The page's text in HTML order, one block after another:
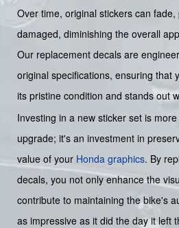
Over time, original stickers can
damaged, diminishing the overall
Our replacement decals are
original specifications, ensuring that
its pristine condition and stands out
Investing in a new sticker set is
upgrade; it's an investment in
value of your Honda graphics. By
decals, you not only enhance the
contribute to maintaining the bike's
as impressive as it did the day it left